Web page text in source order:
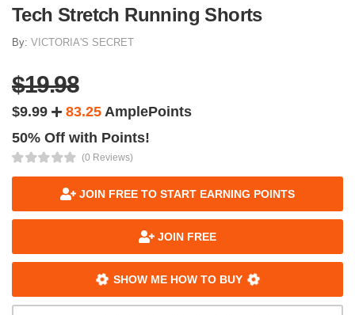
Tech Stretch Running Shorts
By: VICTORIA'S SECRET
$19.98
$9.99 83.25 AmplePoints
50% Off with Points!
(0 Reviews)
JOIN FREE TO START EARNING POINTS
JOIN FREE
SHOW ME HOW TO BUY